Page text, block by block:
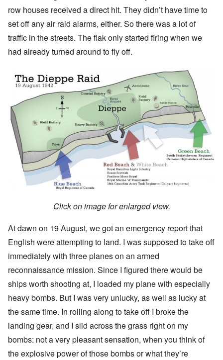
row houses received a direct hit. They didn’t have time to
set off any air raid alarms, either. So there was a lot of
traffic in the streets. The flak only started firing when we
had already turned around to fly off.
Click on image for enlarged view.
At dawn on 19 August, we got an emergency report that
English were attempting to land. I was supposed to take off
immediately with three planes on an armed
reconnaissance mission. Since I figured there would be
ships worth shooting at, I loaded my plane with especially
heavy bombs. But I was very unlucky, as well as lucky at
the same time. In rolling along to take off I broke the
landing gear, and I slid across the grass right on my
bombs: not a very pleasant sensation, when you think of
the explosive power of those bombs or what they’re